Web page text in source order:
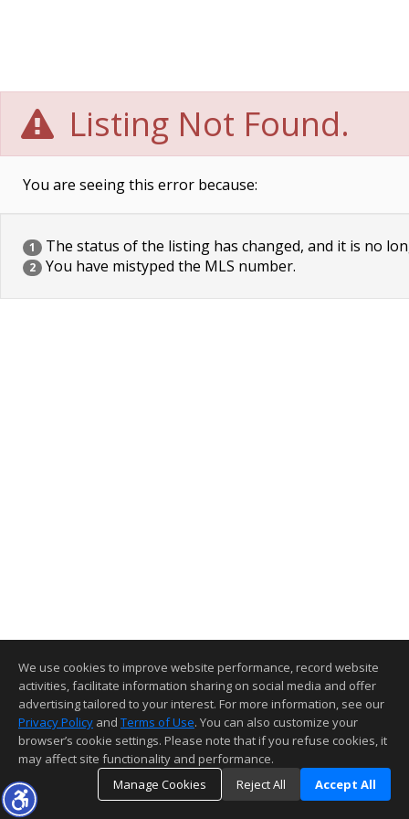
Listing Not Found.
You are seeing this error because:
1 The status of the listing has changed, and it is no
2 You have mistyped the MLS number.
We use cookies to improve website performance, record website
activities, facilitate information sharing on social media and offer
advertising tailored to your interest. For more information, see our
Privacy Policy and Terms of Use. You can also customize your
browser’s cookie settings. Please note that if you refuse cookies, it
may affect site functionality and performance.
Manage Cookies
Reject All Accept All